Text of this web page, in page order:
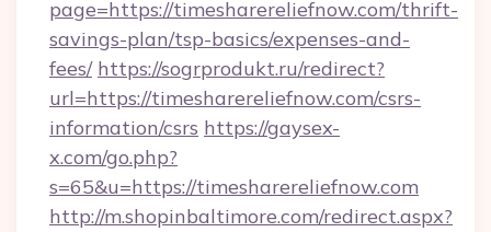
page=https://timesharereliefnow.com/thrift-
savings-plan/tsp-basics/expenses-and-
fees/ https://sogrprodukt.ru/redirect?
url=https://timesharereliefnow.com/csrs-
information/csrs https://gaysex-
x.com/go.php?
s=65&u=https://timesharereliefnow.com
http://m.shopinbaltimore.com/redirect.aspx?